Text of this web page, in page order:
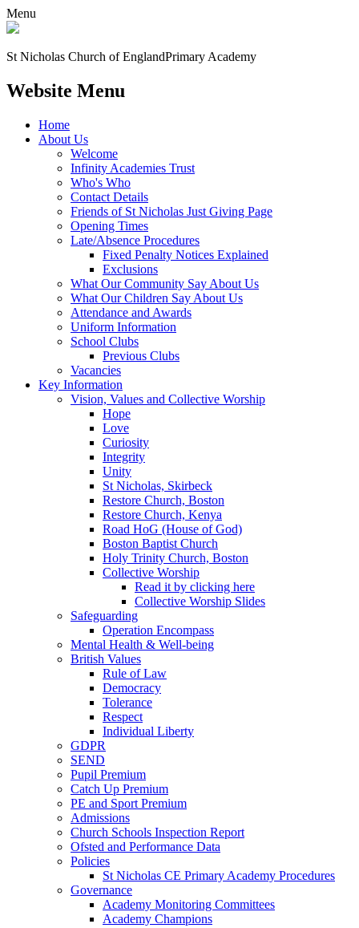
Menu
St Nicholas Church of EnglandPrimary Academy
Website Menu
Home
About Us
Welcome
Infinity Academies Trust
Who's Who
Contact Details
Friends of St Nicholas Just Giving Page
Opening Times
Late/Absence Procedures
Fixed Penalty Notices Explained
Exclusions
What Our Community Say About Us
What Our Children Say About Us
Attendance and Awards
Uniform Information
School Clubs
Previous Clubs
Vacancies
Key Information
Vision, Values and Collective Worship
Hope
Love
Curiosity
Integrity
Unity
St Nicholas, Skirbeck
Restore Church, Boston
Restore Church, Kenya
Road HoG (House of God)
Boston Baptist Church
Holy Trinity Church, Boston
Collective Worship
Read it by clicking here
Collective Worship Slides
Safeguarding
Operation Encompass
Mental Health & Well-being
British Values
Rule of Law
Democracy
Tolerance
Respect
Individual Liberty
GDPR
SEND
Pupil Premium
Catch Up Premium
PE and Sport Premium
Admissions
Church Schools Inspection Report
Ofsted and Performance Data
Policies
St Nicholas CE Primary Academy Procedures
Governance
Academy Monitoring Committees
Academy Champions